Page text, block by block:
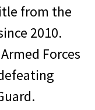
from the
2010.
Forces